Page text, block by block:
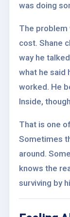
was doing
The problem
cost. Shane
way he
what he said
worked. He
Inside,
That is one
Sometimes
around.
knows the
surviving by